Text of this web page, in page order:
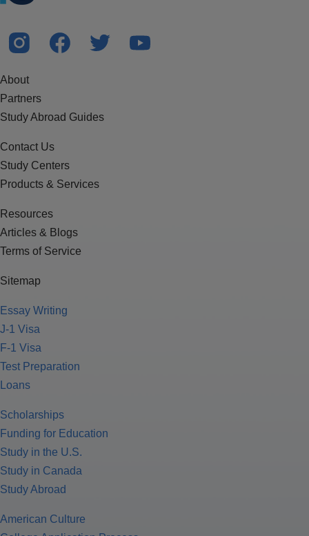
About
Partners
Study Abroad Guides
Contact Us
Study Centers
Products & Services
Resources
Articles & Blogs
Terms of Service
Sitemap
Essay Writing
J-1 Visa
F-1 Visa
Test Preparation
Loans
Scholarships
Funding for Education
Study in the U.S.
Study in Canada
Study Abroad
American Culture